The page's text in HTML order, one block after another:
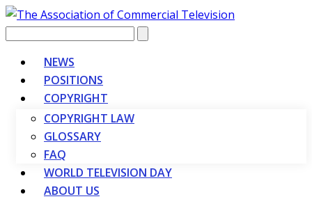
Vyhledávání
NEWS
POSITIONS
COPYRIGHT
COPYRIGHT LAW
GLOSSARY
FAQ
WORLD TELEVISION DAY
ABOUT US